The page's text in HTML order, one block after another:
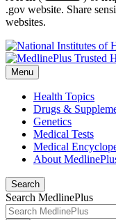
.gov website. Share
websites.
Menu
Health Topics
Drugs &
Genetics
Medical Tests
Medical
About
Search
Search MedlinePlus